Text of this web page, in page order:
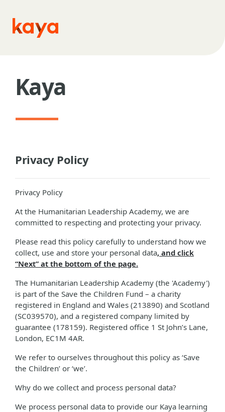
Kaya
Privacy Policy
Privacy Policy
At the Humanitarian Leadership Academy, we are
committed to respecting and protecting your privacy.
Please read this policy carefully to understand how we
collect, use and store your personal data, and click
“Next” at the bottom of the page.
The Humanitarian Leadership Academy (the 'Academy')
is part of the Save the Children Fund – a charity
registered in England and Wales (213890) and Scotland
(SC039570), and a registered company limited by
guarantee (178159). Registered office 1 St John’s Lane,
London, EC1M 4AR.
We refer to ourselves throughout this policy as ‘Save
the Children’ or ‘we’.
Why do we collect and process personal data?
We process personal data to provide our Kaya learning